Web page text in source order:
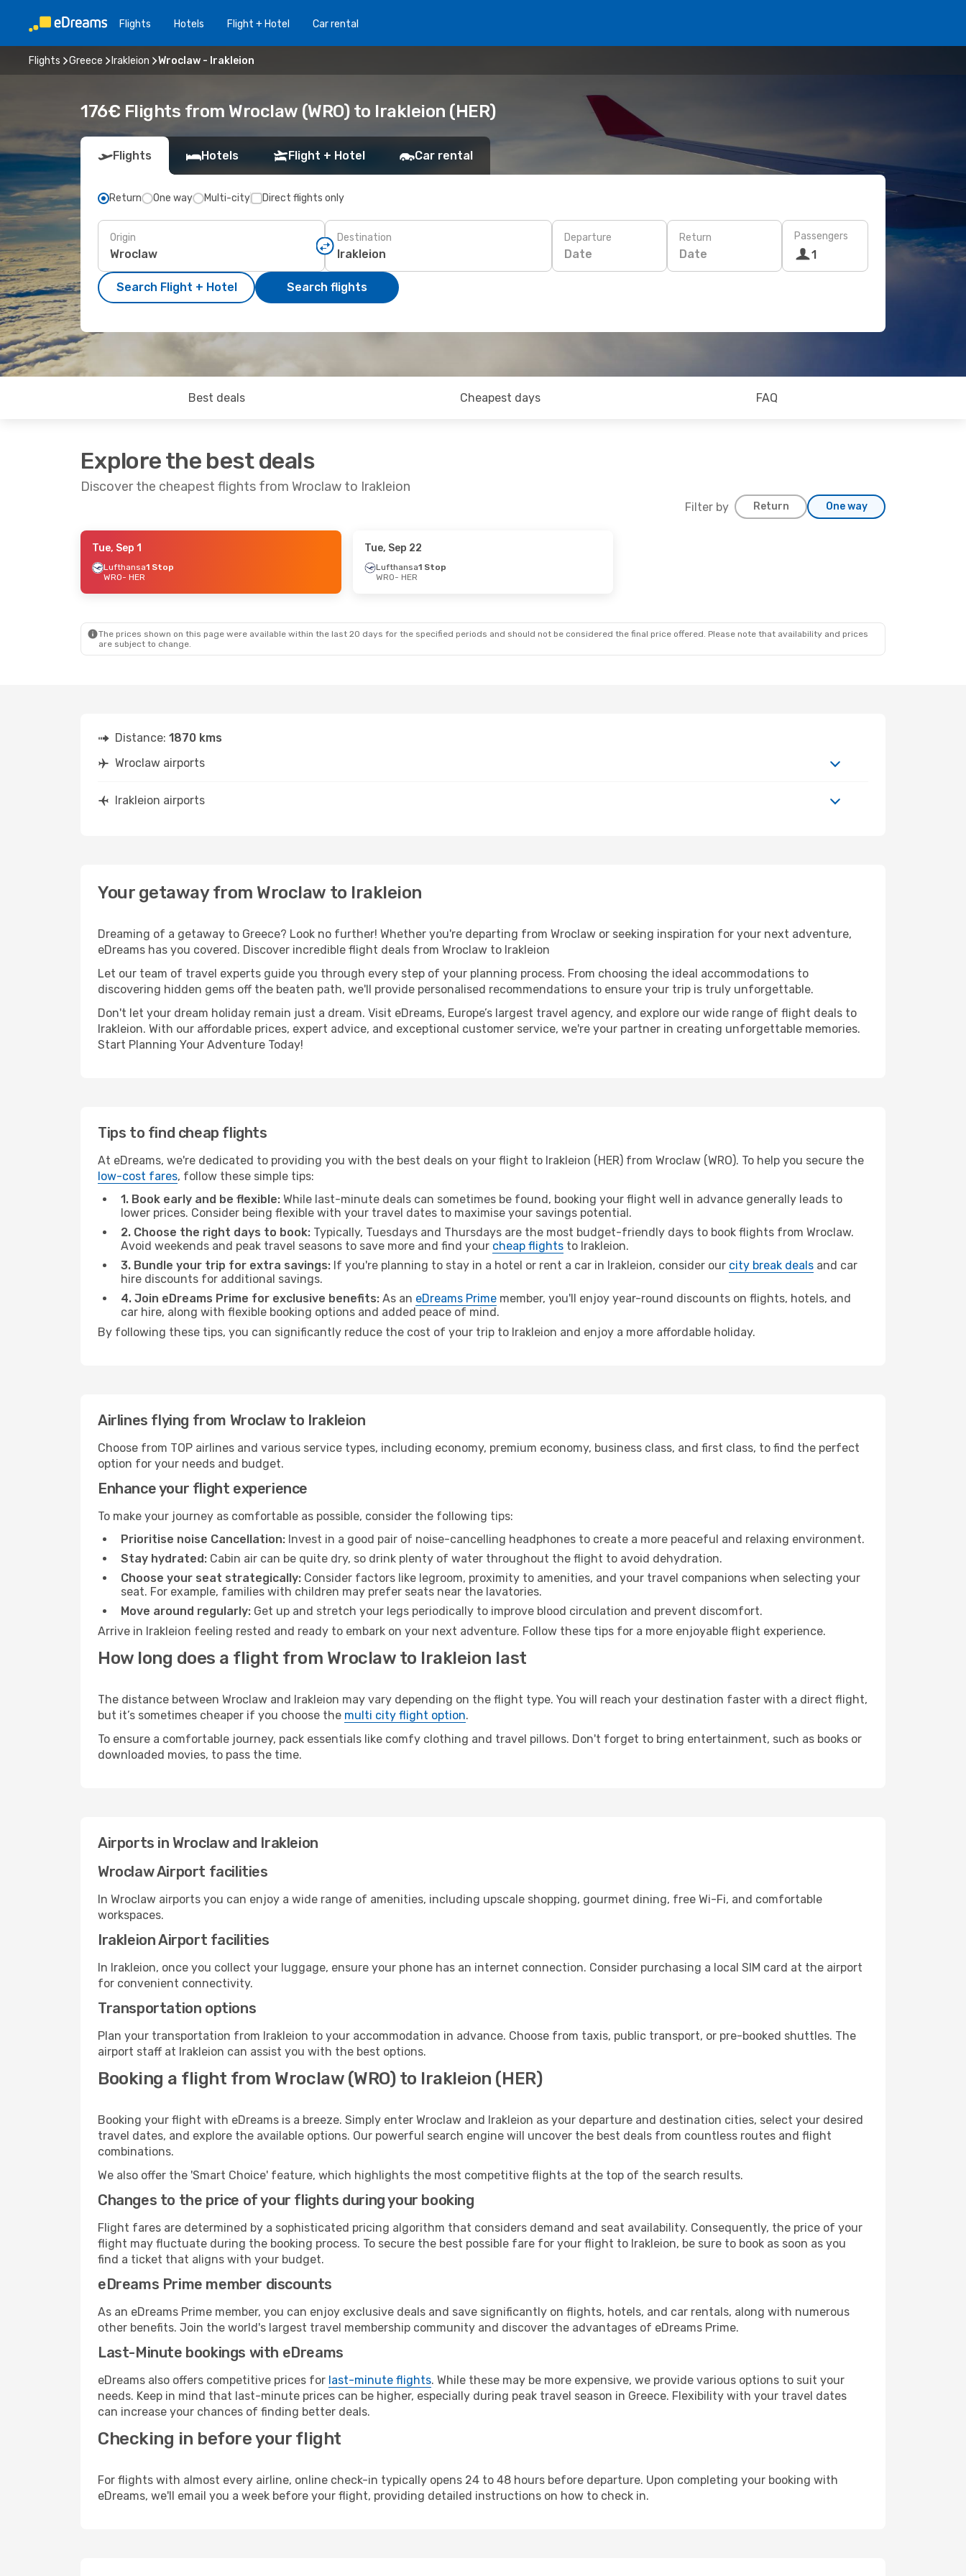
Flights Hotels Flight + Hotel Car rental
Flights Greece Irakleion Wroclaw - Irakleion
176€ Flights from Wroclaw (WRO) to Irakleion (HER)
Flights Hotels Flight + Hotel Car rental
Return One way Multi-city Direct flights only
Origin Destination Departure
Date
Return
Date
Passengers
1
Search Flight + Hotel Search flights
Best deals Cheapest days FAQ
Explore the best deals
Discover the cheapest flights from Wroclaw to Irakleion
Filter by Return One way
- Fri, Sep 4 - Thu, Oct 29
Tue, Sep 1
Lufthansa1 Stop
WRO- HER
Tue, Sep 22
Lufthansa1 Stop
WRO- HER
The prices shown on this page were available within the last 20 days for the specified periods and should not be considered the final price offered. Please note that availability and prices
are subject to change.
Distance: 1870 kms
Wroclaw airports
Irakleion airports
Your getaway from Wroclaw to Irakleion
Dreaming of a getaway to Greece? Look no further! Whether you're departing from Wroclaw or seeking inspiration for your next adventure,
eDreams has you covered. Discover incredible flight deals from Wroclaw to Irakleion
Let our team of travel experts guide you through every step of your planning process. From choosing the ideal accommodations to
discovering hidden gems off the beaten path, we'll provide personalised recommendations to ensure your trip is truly unforgettable.
Don't let your dream holiday remain just a dream. Visit eDreams, Europe’s largest travel agency, and explore our wide range of flight deals to
Irakleion. With our affordable prices, expert advice, and exceptional customer service, we're your partner in creating unforgettable memories.
Start Planning Your Adventure Today!
Tips to find cheap flights
At eDreams, we're dedicated to providing you with the best deals on your flight to Irakleion (HER) from Wroclaw (WRO). To help you secure the
low-cost fares, follow these simple tips:
1. Book early and be flexible: While last-minute deals can sometimes be found, booking your flight well in advance generally leads to
lower prices. Consider being flexible with your travel dates to maximise your savings potential.
2. Choose the right days to book: Typically, Tuesdays and Thursdays are the most budget-friendly days to book flights from Wroclaw.
Avoid weekends and peak travel seasons to save more and find your cheap flights to Irakleion.
3. Bundle your trip for extra savings: If you're planning to stay in a hotel or rent a car in Irakleion, consider our city break deals and car
hire discounts for additional savings.
4. Join eDreams Prime for exclusive benefits: As an eDreams Prime member, you'll enjoy year-round discounts on flights, hotels, and
car hire, along with flexible booking options and added peace of mind.
By following these tips, you can significantly reduce the cost of your trip to Irakleion and enjoy a more affordable holiday.
Airlines flying from Wroclaw to Irakleion
Choose from TOP airlines and various service types, including economy, premium economy, business class, and first class, to find the perfect
option for your needs and budget.
Enhance your flight experience
To make your journey as comfortable as possible, consider the following tips:
Prioritise noise Cancellation: Invest in a good pair of noise-cancelling headphones to create a more peaceful and relaxing environment.
Stay hydrated: Cabin air can be quite dry, so drink plenty of water throughout the flight to avoid dehydration.
Choose your seat strategically: Consider factors like legroom, proximity to amenities, and your travel companions when selecting your
seat. For example, families with children may prefer seats near the lavatories.
Move around regularly: Get up and stretch your legs periodically to improve blood circulation and prevent discomfort.
Arrive in Irakleion feeling rested and ready to embark on your next adventure. Follow these tips for a more enjoyable flight experience.
How long does a flight from Wroclaw to Irakleion last
The distance between Wroclaw and Irakleion may vary depending on the flight type. You will reach your destination faster with a direct flight,
but it’s sometimes cheaper if you choose the multi city flight option.
To ensure a comfortable journey, pack essentials like comfy clothing and travel pillows. Don't forget to bring entertainment, such as books or
downloaded movies, to pass the time.
Airports in Wroclaw and Irakleion
Wroclaw Airport facilities
In Wroclaw airports you can enjoy a wide range of amenities, including upscale shopping, gourmet dining, free Wi-Fi, and comfortable
workspaces.
Irakleion Airport facilities
In Irakleion, once you collect your luggage, ensure your phone has an internet connection. Consider purchasing a local SIM card at the airport
for convenient connectivity.
Transportation options
Plan your transportation from Irakleion to your accommodation in advance. Choose from taxis, public transport, or pre-booked shuttles. The
airport staff at Irakleion can assist you with the best options.
Booking a flight from Wroclaw (WRO) to Irakleion (HER)
Booking your flight with eDreams is a breeze. Simply enter Wroclaw and Irakleion as your departure and destination cities, select your desired
travel dates, and explore the available options. Our powerful search engine will uncover the best deals from countless routes and flight
combinations.
We also offer the 'Smart Choice' feature, which highlights the most competitive flights at the top of the search results.
Changes to the price of your flights during your booking
Flight fares are determined by a sophisticated pricing algorithm that considers demand and seat availability. Consequently, the price of your
flight may fluctuate during the booking process. To secure the best possible fare for your flight to Irakleion, be sure to book as soon as you
find a ticket that aligns with your budget.
eDreams Prime member discounts
As an eDreams Prime member, you can enjoy exclusive deals and save significantly on flights, hotels, and car rentals, along with numerous
other benefits. Join the world's largest travel membership community and discover the advantages of eDreams Prime.
Last-Minute bookings with eDreams
eDreams also offers competitive prices for last-minute flights. While these may be more expensive, we provide various options to suit your
needs. Keep in mind that last-minute prices can be higher, especially during peak travel season in Greece. Flexibility with your travel dates
can increase your chances of finding better deals.
Checking in before your flight
For flights with almost every airline, online check-in typically opens 24 to 48 hours before departure. Upon completing your booking with
eDreams, we'll email you a week before your flight, providing detailed instructions on how to check in.